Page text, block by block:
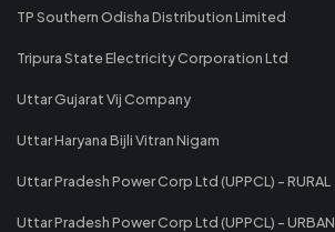
TP Southern Odisha Distribution Limited
Tripura State Electricity Corporation Ltd
Uttar Gujarat Vij Company
Uttar Haryana Bijli Vitran Nigam
Uttar Pradesh Power Corp Ltd (UPPCL) - RURAL
Uttar Pradesh Power Corp Ltd (UPPCL) - URBAN